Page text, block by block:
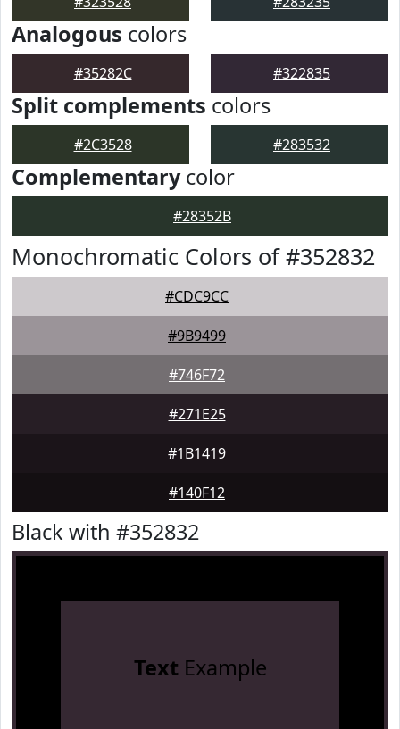
Analogous colors
#35282C #322835
Split complements colors
#2C3528 #283532
Complementarycolor
#28352B
Monochromatic Colors of #352832
#CDC9CC
#9B9499
#746F72
#271E25
#1B1419
#140F12
Black with #352832
TextExample